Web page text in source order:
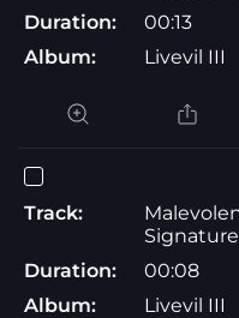
Duration:
00:13
Album:
Livevil III
Track:
Signature
Duration:
00:08
Album:
Livevil III